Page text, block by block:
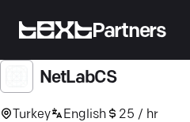
Partners
NetLabCS
Turkey English 25 / hr